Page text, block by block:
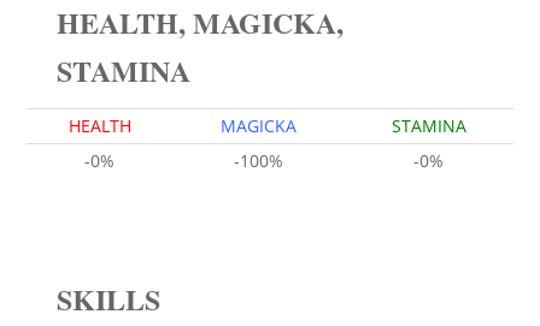
HEALTH, MAGICKA,
STAMINA
HEALTH MAGICKA
STAMINA
-0%
-100% -0%
SKILLS